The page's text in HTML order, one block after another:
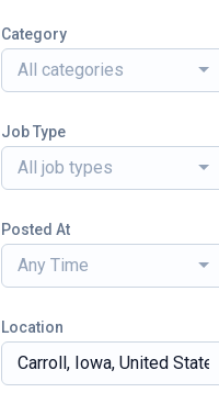
Category
All categories
Job Type
All job types
Posted At
Any Time
Location